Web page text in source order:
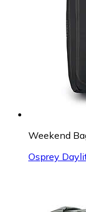
Weekend
Osprey